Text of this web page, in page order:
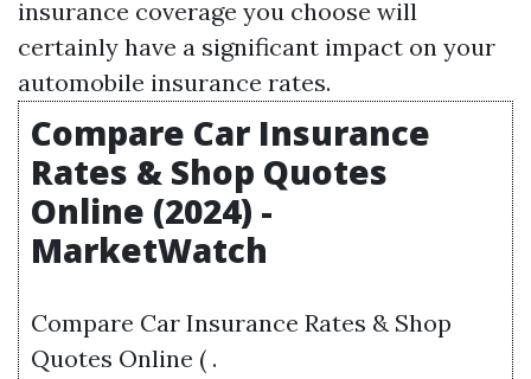
insurance coverage you choose will
certainly have a significant impact on your
automobile insurance rates.
Compare Car Insurance
Rates & Shop Quotes
Online (2024) -
MarketWatch
Compare Car Insurance Rates & Shop
Quotes Online ( .